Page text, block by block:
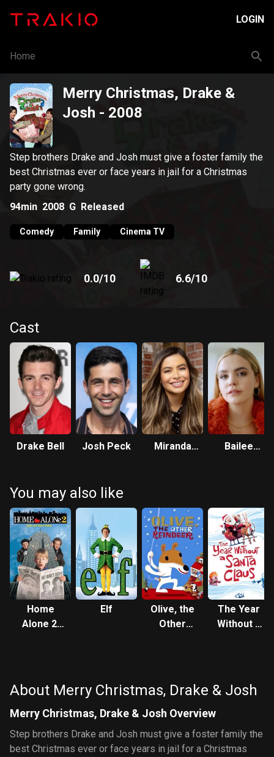
LOGIN
Home
Merry Christmas, Drake &
Josh - 2008
Step brothers Drake and Josh must give a foster family the
best Christmas ever or face years in jail for a Christmas
party gone wrong.
94min 2008 G Released
Comedy Family Cinema TV
0.0/10 6.6/10
Cast
Drake Bell Josh Peck
Miranda
Bailee
You may also like
Home
Alone 2:
Elf
Olive, the
Other
The Year
Without a
About Merry Christmas, Drake & Josh
Merry Christmas, Drake & Josh Overview
Step brothers Drake and Josh must give a foster family the
best Christmas ever or face years in jail for a Christmas